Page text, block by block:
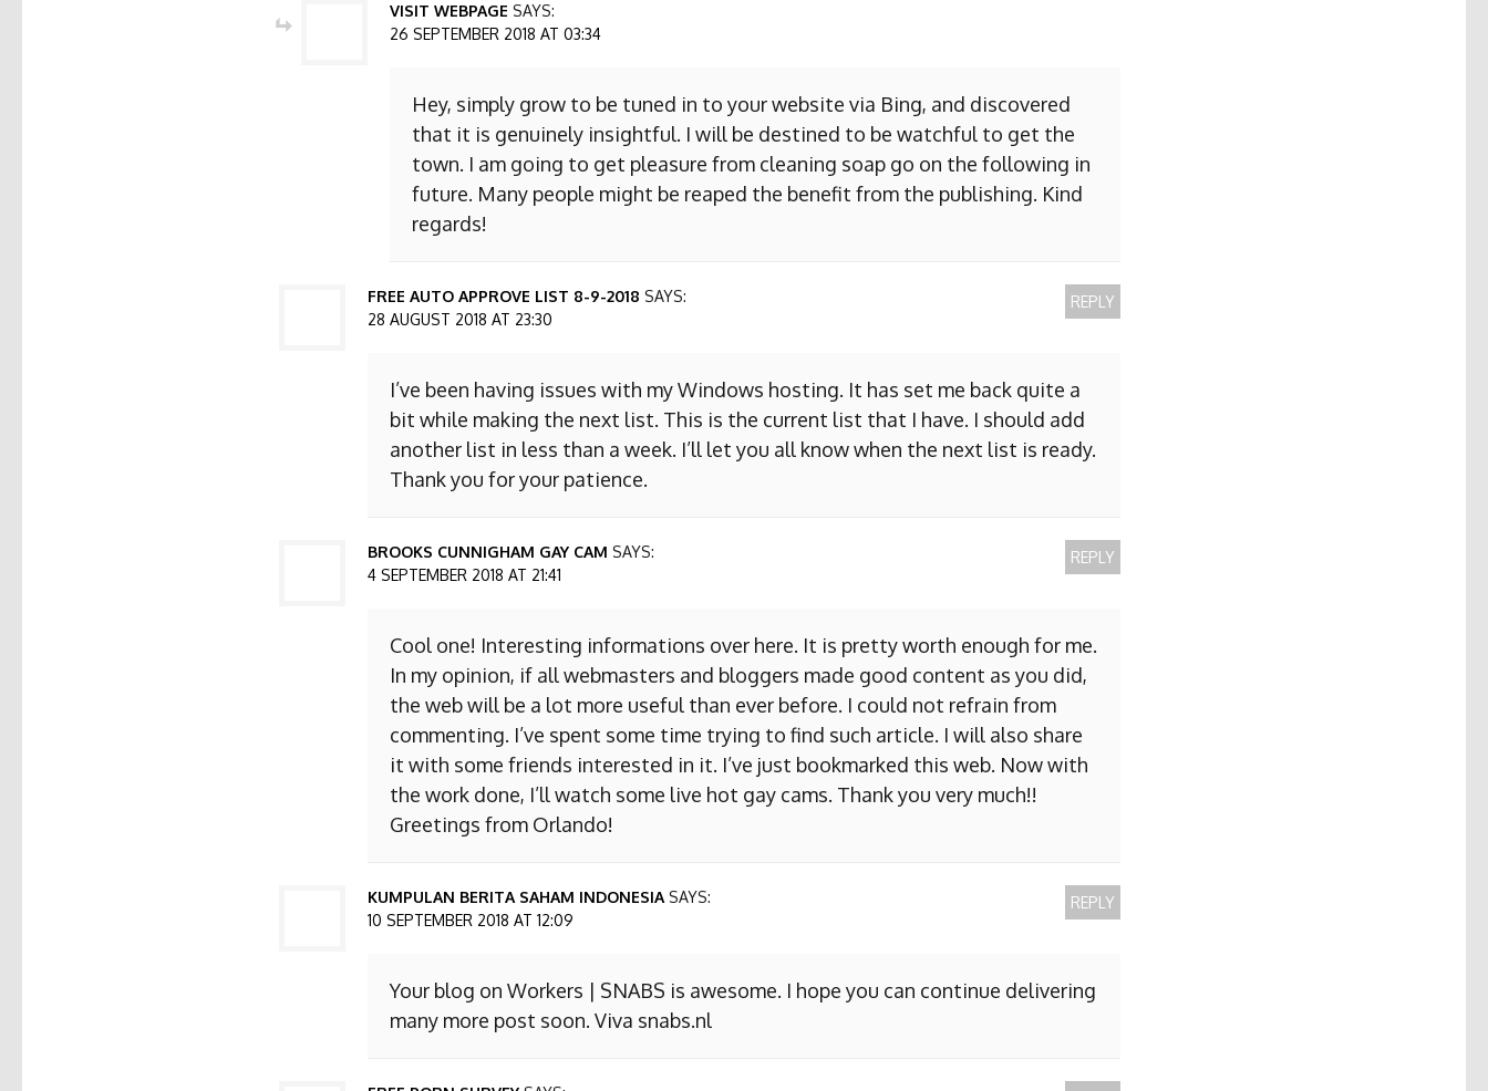
VISIT WEBPAGE SAYS:
26 SEPTEMBER 2018 AT 03:34
Hey, simply grow to be tuned in to your website via Bing, and discovered
that it is genuinely insightful. I will be destined to be watchful to get the
town. I am going to get pleasure from cleaning soap go on the following in
future. Many people might be reaped the benefit from the publishing. Kind
regards!
FREE AUTO APPROVE LIST 8-9-2018 SAYS:
28 AUGUST 2018 AT 23:30
I’ve been having issues with my Windows hosting. It has set me back quite a
bit while making the next list. This is the current list that I have. I should add
another list in less than a week. I’ll let you all know when the next list is ready.
Thank you for your patience.
REPLY
BROOKS CUNNIGHAM GAY CAM SAYS:
4 SEPTEMBER 2018 AT 21:41
Cool one! Interesting informations over here. It is pretty worth enough for me.
In my opinion, if all webmasters and bloggers made good content as you did,
the web will be a lot more useful than ever before. I could not refrain from
commenting. I’ve spent some time trying to find such article. I will also share
it with some friends interested in it. I’ve just bookmarked this web. Now with
the work done, I’ll watch some live hot gay cams. Thank you very much!!
Greetings from Orlando!
REPLY
KUMPULAN BERITA SAHAM INDONESIA SAYS:
10 SEPTEMBER 2018 AT 12:09
Your blog on Workers | SNABS is awesome. I hope you can continue delivering
many more post soon. Viva snabs.nl
REPLY